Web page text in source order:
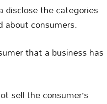
disclose the categories
about consumers.
that a business has
sell the consumer’s